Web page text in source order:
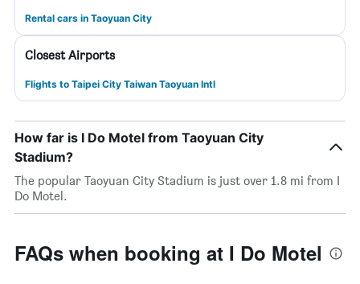
Rental cars in Taoyuan City
Closest Airports
Flights to Taipei City Taiwan Taoyuan Intl
How far is I Do Motel from Taoyuan City
Stadium?
The popular Taoyuan City Stadium is just over 1.8 mi from I
Do Motel.
FAQs when booking at I Do Motel